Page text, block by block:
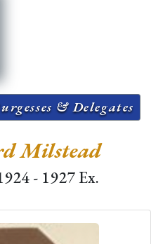
& Delegates
Milstead
- 1927 Ex.